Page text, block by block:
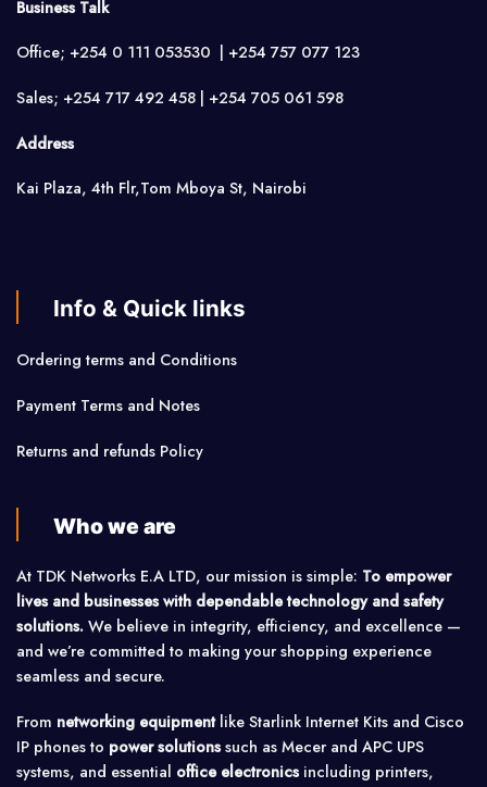
Business Talk
Office; +254 0 111 053530 | +254 757 077 123
Sales; +254 717 492 458 | +254 705 061 598
Address
Kai Plaza, 4th Flr,Tom Mboya St, Nairobi
Info & Quick links
Ordering terms and Conditions
Payment Terms and Notes
Returns and refunds Policy
Who we are
At TDK Networks E.A LTD, our mission is simple: To empower
lives and businesses with dependable technology and safety
solutions. We believe in integrity, efficiency, and excellence —
and we’re committed to making your shopping experience
seamless and secure.
From networking equipmentlike Starlink Internet Kits and Cisco
IP phones to power solutionssuch as Mecer and APC UPS
systems, and essential office electronicsincluding printers,